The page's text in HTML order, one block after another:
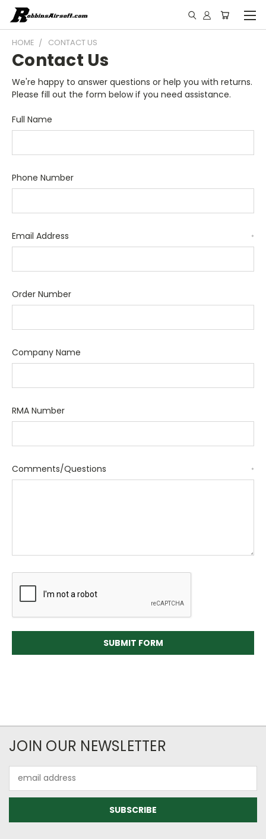
HOME CONTACT US
Contact Us
We're happy to answer questions or help you with returns.
Please fill out the form below if you need assistance.
Full Name
Phone Number
Email Address *
Order Number
Company Name
RMA Number
Comments/Questions *
JOIN OUR NEWSLETTER
Address